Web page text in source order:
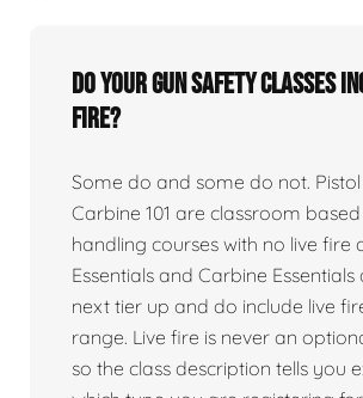
Do your gun safety classes
fire?
Some do and some do not. Pistol
Carbine 101 are classroom
handling courses with no live fire
Essentials and Carbine Essentials
next tier up and do include live
range. Live fire is never an
so the class description tells you